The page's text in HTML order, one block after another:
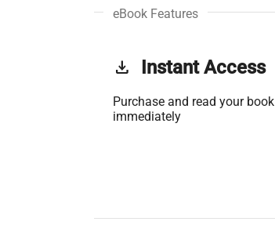
eBook Features
get_app Instant Access
Purchase and read your book
immediately